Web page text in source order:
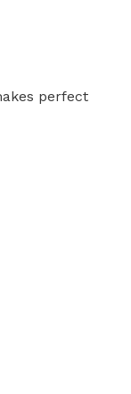
perfect